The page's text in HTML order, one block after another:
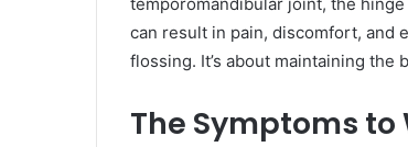
can result in pain, discomfort, and
flossing. It’s about maintaining the
The Symptoms to